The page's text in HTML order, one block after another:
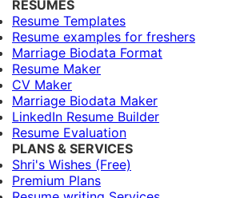
RESUMES
Resume Templates
Resume examples for freshers
Marriage Biodata Format
Resume Maker
CV Maker
Marriage Biodata Maker
LinkedIn Resume Builder
Resume Evaluation
PLANS & SERVICES
Shri's Wishes (Free)
Premium Plans